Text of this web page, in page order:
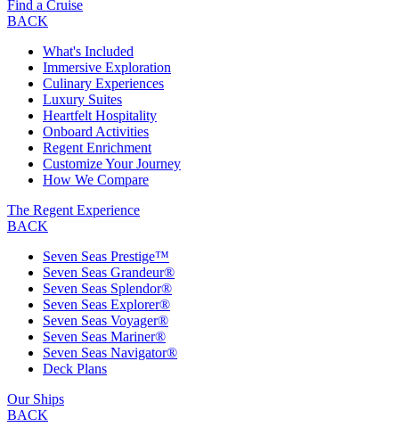
Find a Cruise
BACK
What's Included
Immersive Exploration
Culinary Experiences
Luxury Suites
Heartfelt Hospitality
Onboard Activities
Regent Enrichment
Customize Your Journey
How We Compare
The Regent Experience
BACK
Seven Seas Prestige™
Seven Seas Grandeur®
Seven Seas Splendor®
Seven Seas Explorer®
Seven Seas Voyager®
Seven Seas Mariner®
Seven Seas Navigator®
Deck Plans
Our Ships
BACK